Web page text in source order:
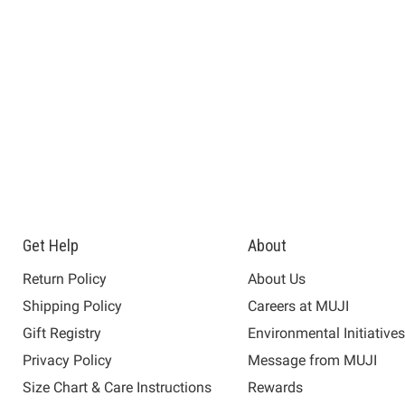
Get Help
Return Policy
Shipping Policy
Gift Registry
Privacy Policy
Size Chart & Care Instructions
About
About Us
Careers at MUJI
Environmental Initiatives
Message from MUJI
Rewards